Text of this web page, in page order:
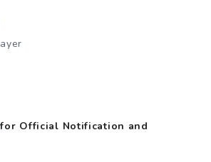
for Official Notification and